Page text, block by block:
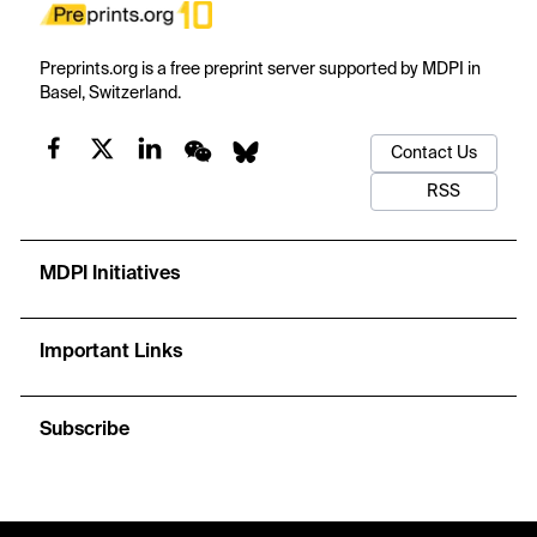
Preprints.org is a free preprint server supported by MDPI in
Basel, Switzerland.
Contact Us
RSS
MDPI Initiatives
Important Links
Subscribe